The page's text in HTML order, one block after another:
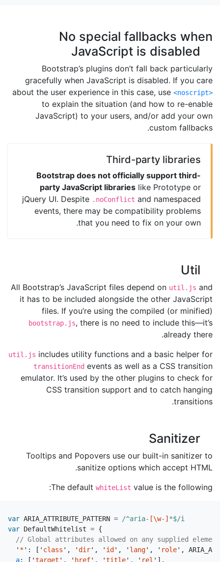
No special fallbacks when
JavaScript is disabled
Bootstrap’s plugins don’t fall back particularly
gracefully when JavaScript is disabled. If you care
about the user experience in this case, use <noscript>
to explain the situation (and how to re-enable
JavaScript) to your users, and/or add your own
custom fallbacks.
Third-party libraries
Bootstrap does not officially support third-
party JavaScript libraries like Prototype or
jQuery UI. Despite .noConflict and namespaced
events, there may be compatibility problems
that you need to fix on your own.
Util
All Bootstrap’s JavaScript files depend on util.js and
it has to be included alongside the other JavaScript
files. If you’re using the compiled (or minified)
bootstrap.js, there is no need to include this—it’s
already there.
util.js includes utility functions and a basic helper for
transitionEnd events as well as a CSS transition
emulator. It’s used by the other plugins to check for
CSS transition support and to catch hanging
transitions.
Sanitizer
Tooltips and Popovers use our built-in sanitizer to
sanitize options which accept HTML.
The default whiteList value is the following:
var ARIA_ATTRIBUTE_PATTERN = /^aria- [\w- ] *$/i
var DefaultWhitelist = {
// Global attributes allowed on any supplied
' *' : [ ' class ' , 'dir' , ' id ' , ' lang' , ' role' ,
a: [ 'target ' , ' href' , 'title' , ' rel ' ],